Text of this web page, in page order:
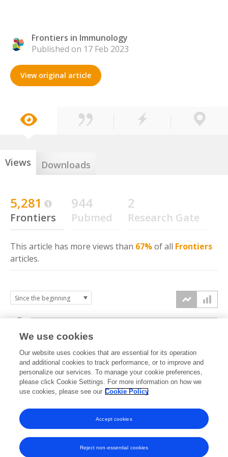
Frontiers in Immunology
Published on 17 Feb 2023
View original article
Views Downloads
5,281
Frontiers
944
Pubmed
2
Research Gate
This article has more views than 67%of all Frontiers
articles.
2023 2024 2025 2026
0k
2k
4k
6k
We use cookies
Our website uses cookies that are essential for its operation
and additional cookies to track performance, or to improve and
personalize our services. To manage your cookie preferences,
please click Cookie Settings. For more information on how we
use cookies, please see our Cookie Policy
Reject non-essential cookies
Accept cookies